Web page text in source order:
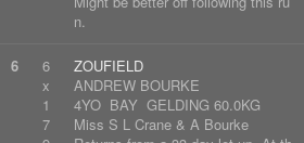
n.
6
6
x
1
7
ZOUFIELD
ANDREW BOURKE
4YO BAY GELDING 60.0KG
Miss S L Crane & A Bourke